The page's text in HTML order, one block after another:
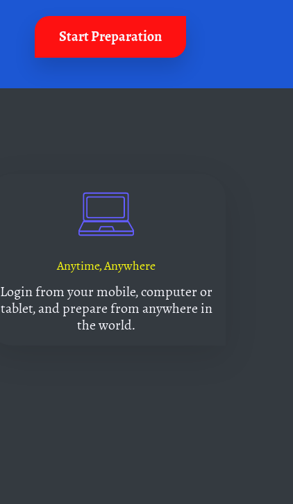
Start Preparation
Anytime, Anywhere
Login from your mobile, computer or
tablet, and prepare from anywhere in
the world.